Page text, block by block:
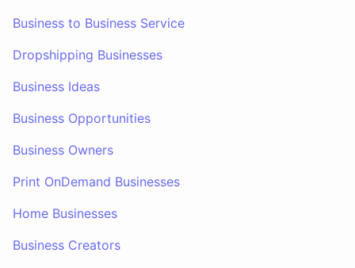
Business to Business Service
Dropshipping Businesses
Business Ideas
Business Opportunities
Business Owners
Print OnDemand Businesses
Home Businesses
Business Creators